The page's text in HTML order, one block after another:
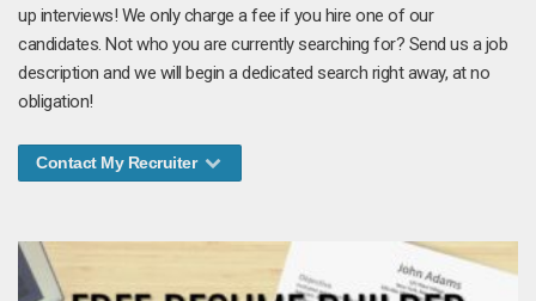
up interviews! We only charge a fee if you hire one of our
candidates. Not who you are currently searching for? Send us a job
description and we will begin a dedicated search right away, at no
obligation!
Contact My Recruiter